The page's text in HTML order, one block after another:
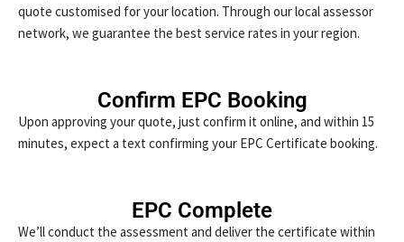
quote customised for your location. Through our local assessor
network, we guarantee the best service rates in your region.
Confirm EPC Booking
Upon approving your quote, just confirm it online, and within 15
minutes, expect a text confirming your EPC Certificate booking.
EPC Complete
We’ll conduct the assessment and deliver the certificate within